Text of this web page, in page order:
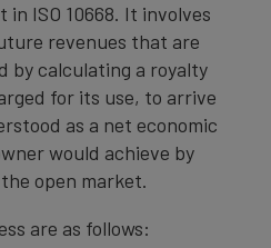
ISO 10668. It involves
revenues that are
by calculating a royalty
for its use, to arrive
as a net economic
would achieve by
open market.
are as follows: